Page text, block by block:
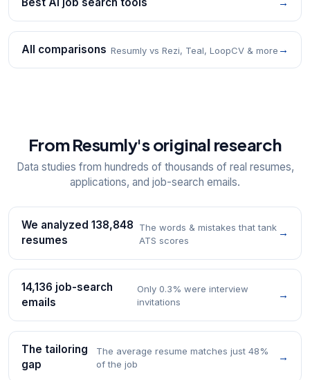
All comparisons Resumly vs Rezi, Teal, LoopCV & more →
From Resumly's original research
Data studies from hundreds of thousands of real resumes,
applications, and job-search emails.
We analyzed 138,848
resumes
The words & mistakes that tank
ATS scores
→
14,136 job-search
emails
Only 0.3% were interview
invitations
→
The tailoring
gap
The average resume matches just 48%
of the job
→